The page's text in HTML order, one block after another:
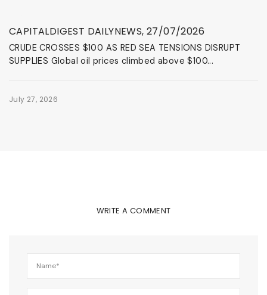
CAPITALDIGEST DAILYNEWS, 27/07/2026
CRUDE CROSSES $100 AS RED SEA TENSIONS DISRUPT
SUPPLIES Global oil prices climbed above $100...
July 27, 2026
WRITE A COMMENT